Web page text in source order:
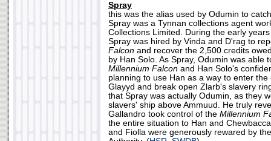
Spray
this was the alias used by Odumin to
Spray was a Tynnan collections agent
Collections Limited. During the early
Spray was hired by Vinda and D'rag to
Falcon and recover the 2,500 credits
by Han Solo. As Spray, Odumin was able
Millennium Falcon and Han Solo's
planning to use Han as a way to enter
Glayyd and break open Zlarb's slavery
that Spray was actually Odumin, as they
slavers' ship above Ammuud. He truly
Gallandro took control of the Millennium
the entire situation to Han and
and Fiolla were generously rewared by